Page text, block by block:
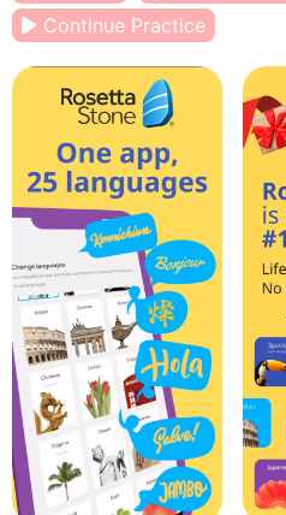
Continue Practice